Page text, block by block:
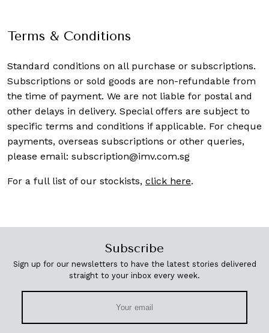
Terms & Conditions
Standard conditions on all purchase or subscriptions.
Subscriptions or sold goods are non-refundable from
the time of payment. We are not liable for postal and
other delays in delivery. Special offers are subject to
specific terms and conditions if applicable. For cheque
payments, overseas subscriptions or other queries,
please email: subscription@imv.com.sg
For a full list of our stockists, click here.
Subscribe
Sign up for our newsletters to have the latest stories delivered
straight to your inbox every week.